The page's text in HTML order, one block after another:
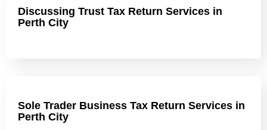
Discussing Trust Tax Return Services in
Perth City
Sole Trader Business Tax Return Services in
Perth City